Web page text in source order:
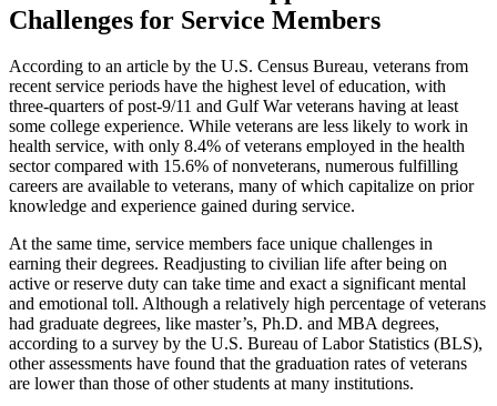
Challenges for Service Members
According to an article by the U.S. Census Bureau, veterans from
recent service periods have the highest level of education, with
three-quarters of post-9/11 and Gulf War veterans having at least
some college experience. While veterans are less likely to work in
health service, with only 8.4% of veterans employed in the health
sector compared with 15.6% of nonveterans, numerous fulfilling
careers are available to veterans, many of which capitalize on prior
knowledge and experience gained during service.
At the same time, service members face unique challenges in
earning their degrees. Readjusting to civilian life after being on
active or reserve duty can take time and exact a significant mental
and emotional toll. Although a relatively high percentage of veterans
had graduate degrees, like master’s, Ph.D. and MBA degrees,
according to a survey by the U.S. Bureau of Labor Statistics (BLS),
other assessments have found that the graduation rates of veterans
are lower than those of other students at many institutions.